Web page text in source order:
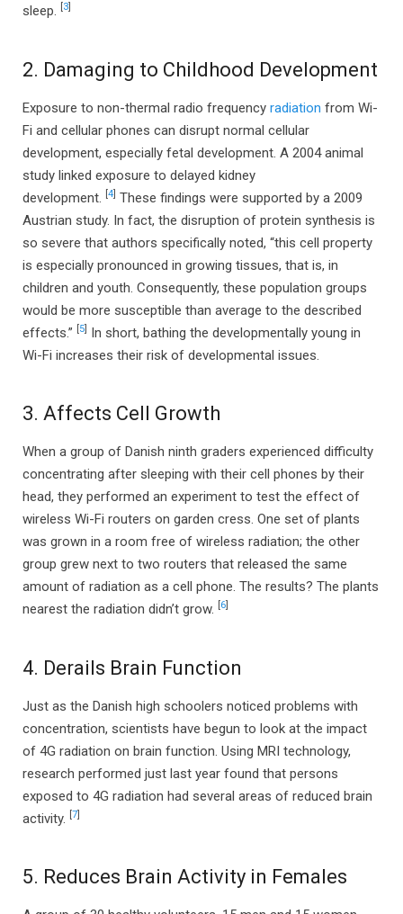
sleep.
3
2. Damaging to Childhood Development
Exposure to non-thermal radio frequency radiation from Wi-
Fi and cellular phones can disrupt normal cellular
development, especially fetal development. A 2004 animal
study linked exposure to delayed kidney
development.
[4] These findings were supported by a 2009
Austrian study. In fact, the disruption of protein synthesis is
so severe that authors specifically noted, “this cell property
is especially pronounced in growing tissues, that is, in
children and youth. Consequently, these population groups
would be more susceptible than average to the described
effects.” [5] In short, bathing the developmentally young in
Wi-Fi increases their risk of developmental issues.
3. Affects Cell Growth
When a group of Danish ninth graders experienced difficulty
concentrating after sleeping with their cell phones by their
head, they performed an experiment to test the effect of
wireless Wi-Fi routers on garden cress. One set of plants
was grown in a room free of wireless radiation; the other
group grew next to two routers that released the same
amount of radiation as a cell phone. The results? The plants
nearest the radiation didn’t grow.
6
4. Derails Brain Function
Just as the Danish high schoolers noticed problems with
concentration, scientists have begun to look at the impact
of 4G radiation on brain function. Using MRI technology,
research performed just last year found that persons
exposed to 4G radiation had several areas of reduced brain
activity.
[7]
5. Reduces Brain Activity in Females